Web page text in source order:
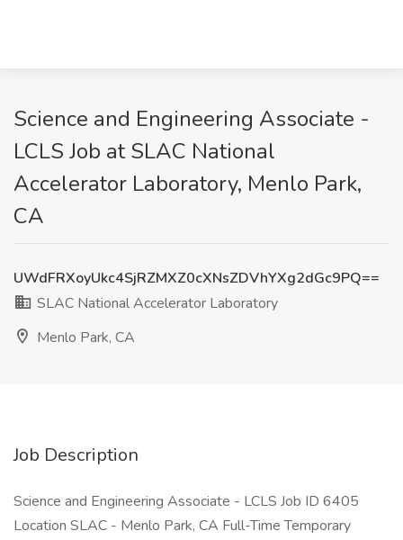
Science and Engineering Associate -
LCLS Job at SLAC National
Accelerator Laboratory, Menlo Park,
CA
UWdFRXoyUkc4SjRZMXZ0cXNsZDVhYXg2dGc9PQ==
SLAC National Accelerator Laboratory
Menlo Park, CA
Job Description
Science and Engineering Associate - LCLS Job ID 6405
Location SLAC - Menlo Park, CA Full-Time Temporary